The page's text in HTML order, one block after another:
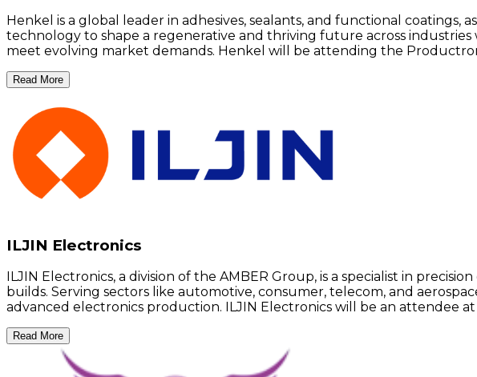
Henkel is a global leader in adhesives, sealants, and functional
technology to shape a regenerative and thriving future across
meet evolving market demands. Henkel will be attending the
Read More
ILJIN Electronics
ILJIN Electronics, a division of the AMBER Group, is a specialist in
builds. Serving sectors like automotive, consumer, telecom, and
advanced electronics production. ILJIN Electronics will be an attendee
Read More